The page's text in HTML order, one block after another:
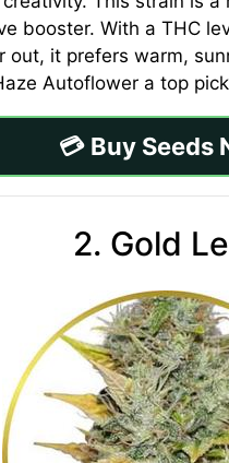
booster. With a THC
it prefers warm,
Autoflower a top
💳 Buy Seeds
2. Gold